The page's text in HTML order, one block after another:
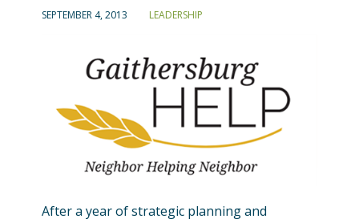
SEPTEMBER 4, 2013 LEADERSHIP
After a year of strategic planning and